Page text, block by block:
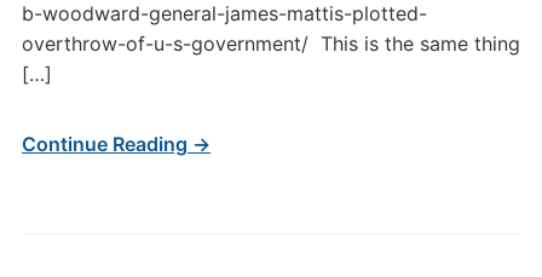
b-woodward-general-james-mattis-plotted-
overthrow-of-u-s-government/ This is the same thing
[…]
Continue Reading →